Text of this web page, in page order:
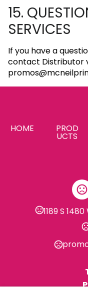
15.
SERVICES
If you have a
contact Distributor
HOME PROD
UCTS
1189 S